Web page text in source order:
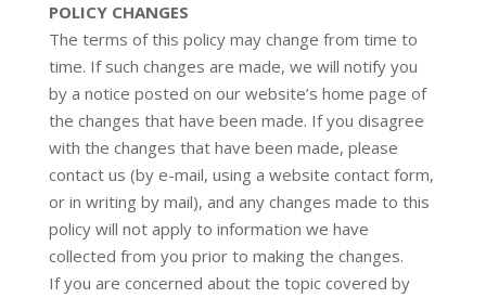
POLICY CHANGES
The terms of this policy may change from time to
time. If such changes are made, we will notify you
by a notice posted on our website’s home page of
the changes that have been made. If you disagree
with the changes that have been made, please
contact us (by e-mail, using a website contact form,
or in writing by mail), and any changes made to this
policy will not apply to information we have
collected from you prior to making the changes.
If you are concerned about the topic covered by